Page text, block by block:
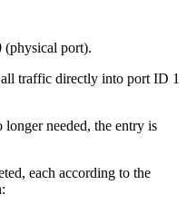
(physical port).
traffic directly into port ID 1
needed, the entry is
each according to the